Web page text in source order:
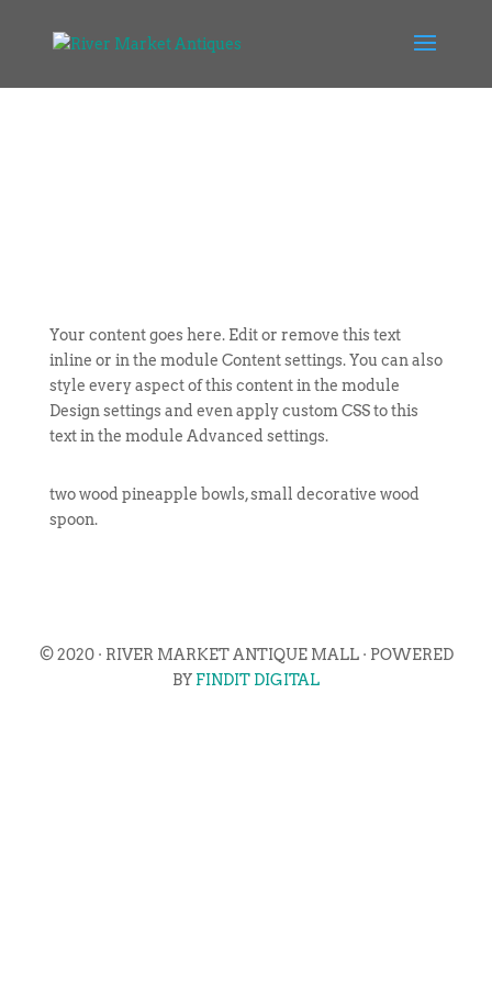
Your content goes here. Edit or remove this text
inline or in the module Content settings. You can also
style every aspect of this content in the module
Design settings and even apply custom CSS to this
text in the module Advanced settings.
two wood pineapple bowls, small decorative wood
spoon.
© 2020 · RIVER MARKET ANTIQUE MALL · POWERED
BY FINDIT DIGITAL